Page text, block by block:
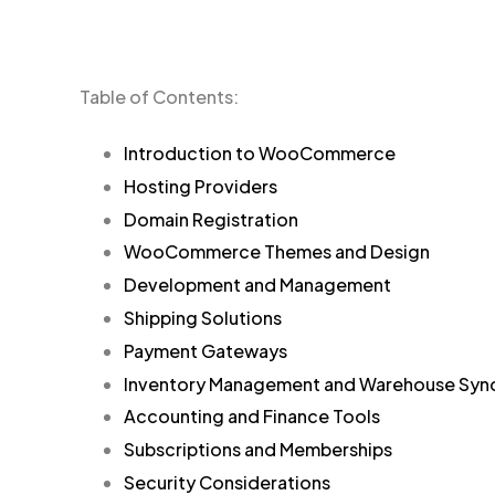
Table of Contents:
Introduction to WooCommerce
Hosting Providers
Domain Registration
WooCommerce Themes and Design
Development and Management
Shipping Solutions
Payment Gateways
Inventory Management and Warehouse
Accounting and Finance Tools
Subscriptions and Memberships
Security Considerations